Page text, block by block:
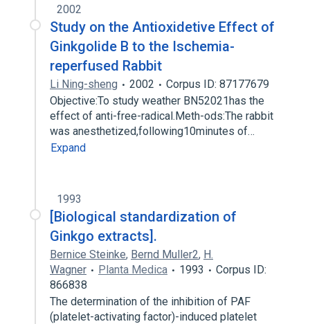
2002
Study on the Antioxidetive Effect of
Ginkgolide B to the Ischemia-
reperfused Rabbit
Li Ning-sheng 2002
Corpus ID: 87177679
Objective:To study weather BN52021has the
effect of anti-free-radical.Meth-ods:The rabbit
was anesthetized,following10minutes of…
Expand
1993
[Biological standardization of
Ginkgo extracts].
Bernice Steinke, Bernd Muller2, H.
Wagner
Planta Medica 1993
Corpus ID:
866838
The determination of the inhibition of PAF
(platelet-activating factor)-induced platelet